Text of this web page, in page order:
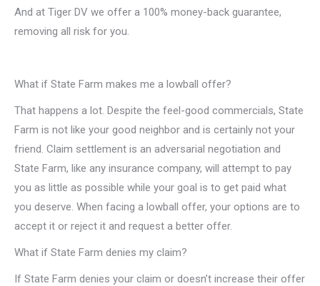
And at Tiger DV we offer a 100% money-back guarantee,
removing all risk for you.
What if State Farm makes me a lowball offer?
That happens a lot. Despite the feel-good commercials, State
Farm is not like your good neighbor and is certainly not your
friend. Claim settlement is an adversarial negotiation and
State Farm, like any insurance company, will attempt to pay
you as little as possible while your goal is to get paid what
you deserve. When facing a lowball offer, your options are to
accept it or reject it and request a better offer.
What if State Farm denies my claim?
If State Farm denies your claim or doesn’t increase their offer